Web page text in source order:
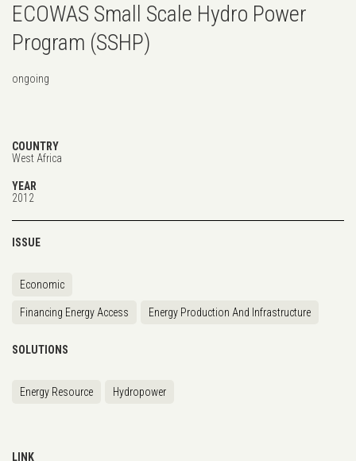
ECOWAS Small Scale Hydro Power
Program (SSHP)
ongoing
COUNTRY
West Africa
YEAR
2012
ISSUE
Economic
Financing Energy Access Energy Production And Infrastructure
SOLUTIONS
Energy Resource Hydropower
LINK